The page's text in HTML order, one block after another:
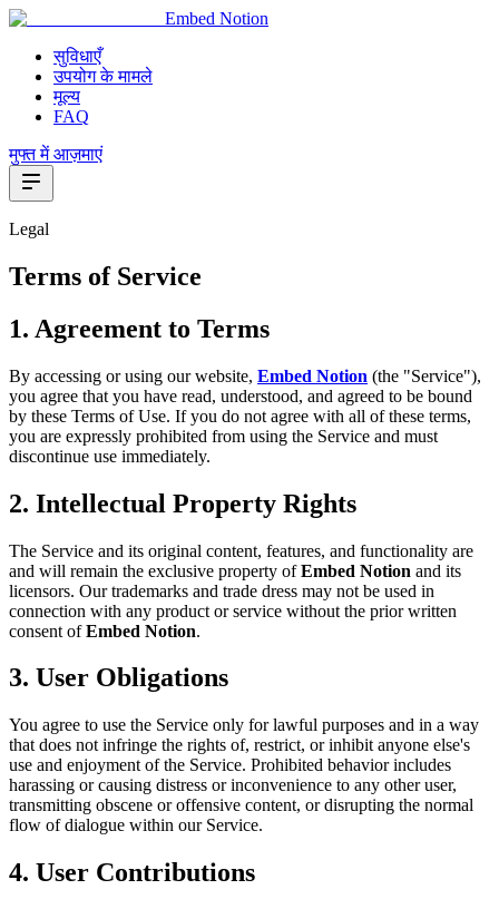
Embed Notion
सुविधाएँ
उपयोग के मामले
मूल्य
FAQ
मुफ्त में आज़माएं
Legal
Terms of Service
1. Agreement to Terms
By accessing or using our website, Embed Notion (the "Service"),
you agree that you have read, understood, and agreed to be bound
by these Terms of Use. If you do not agree with all of these terms,
you are expressly prohibited from using the Service and must
discontinue use immediately.
2. Intellectual Property Rights
The Service and its original content, features, and functionality are
and will remain the exclusive property ofEmbed Notion and its
licensors. Our trademarks and trade dress may not be used in
connection with any product or service without the prior written
consent ofEmbed Notion.
3. User Obligations
You agree to use the Service only for lawful purposes and in a way
that does not infringe the rights of, restrict, or inhibit anyone else's
use and enjoyment of the Service. Prohibited behavior includes
harassing or causing distress or inconvenience to any other user,
transmitting obscene or offensive content, or disrupting the normal
flow of dialogue within our Service.
4. User Contributions